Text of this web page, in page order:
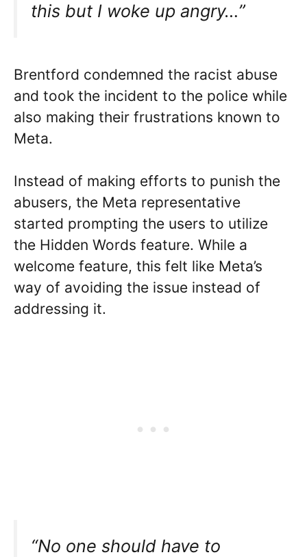
this but I woke up angry…”
Brentford condemned the racist abuse
and took the incident to the police while
also making their frustrations known to
Meta.
Instead of making efforts to punish the
abusers, the Meta representative
started prompting the users to utilize
the Hidden Words feature. While a
welcome feature, this felt like Meta’s
way of avoiding the issue instead of
addressing it.
“No one should have to